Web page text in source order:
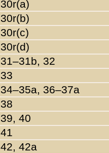
30r(a)
30r(b)
30r(c)
30r(d)
31–31b, 32
33
34–35a, 36–37a
38
39, 40
41
42, 42a